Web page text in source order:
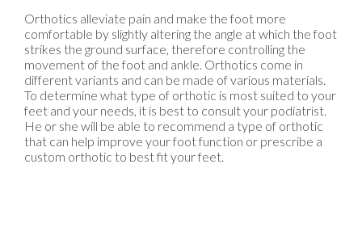
Orthotics alleviate pain and make the foot more
comfortable by slightly altering the angle at which the foot
strikes the ground surface, therefore controlling the
movement of the foot and ankle. Orthotics come in
different variants and can be made of various materials.
To determine what type of orthotic is most suited to your
feet and your needs, it is best to consult your podiatrist.
He or she will be able to recommend a type of orthotic
that can help improve your foot function or prescribe a
custom orthotic to best fit your feet.